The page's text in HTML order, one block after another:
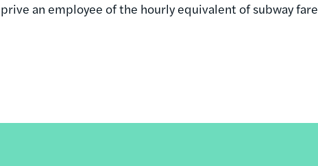
an employee of the hourly equivalent of subway fare